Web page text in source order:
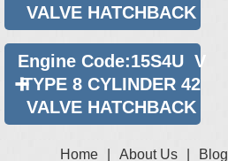
VALVE HATCHBACK
Engine Code:15S4U V
TYPE 8 CYLINDER 42
VALVE HATCHBACK
Home About Us Blog